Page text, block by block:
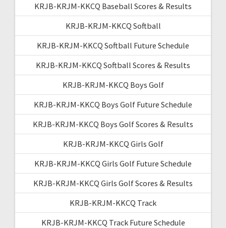
KRJB-KRJM-KKCQ Baseball Scores & Results
KRJB-KRJM-KKCQ Softball
KRJB-KRJM-KKCQ Softball Future Schedule
KRJB-KRJM-KKCQ Softball Scores & Results
KRJB-KRJM-KKCQ Boys Golf
KRJB-KRJM-KKCQ Boys Golf Future Schedule
KRJB-KRJM-KKCQ Boys Golf Scores & Results
KRJB-KRJM-KKCQ Girls Golf
KRJB-KRJM-KKCQ Girls Golf Future Schedule
KRJB-KRJM-KKCQ Girls Golf Scores & Results
KRJB-KRJM-KKCQ Track
KRJB-KRJM-KKCQ Track Future Schedule